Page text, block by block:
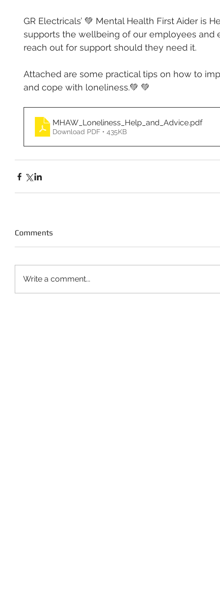
GR Electricals’ 💚 Mental Health First Aider is
supports the wellbeing of our employees and
reach out for support should they need it.
Attached are some practical tips on how to
and cope with loneliness.💚 💚
MHAW_Loneliness_Help_and_Advice.pdf
Download PDF • 435KB
Comments
Write a comment...